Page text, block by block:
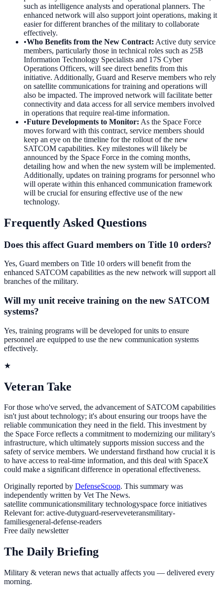
such as intelligence analysts and operational planners. The
enhanced network will also support joint operations, making it
easier for different branches of the military to collaborate
effectively.
•Who Benefits from the New Contract: Active duty service
members, particularly those in technical roles such as 25B
Information Technology Specialists and 17S Cyber
Operations Officers, will see direct benefits from this
initiative. Additionally, Guard and Reserve members who rely
on satellite communications for training and operations will
also be impacted. The improved network will facilitate better
connectivity and data access for all service members involved
in operations that require real-time information.
•Future Developments to Monitor: As the Space Force
moves forward with this contract, service members should
keep an eye on the timeline for the rollout of the new
SATCOM capabilities. Key milestones will likely be
announced by the Space Force in the coming months,
detailing how and when the new system will be implemented.
Additionally, updates on training programs for personnel who
will operate within this enhanced communication framework
will be crucial for ensuring effective use of the new
technology.
Frequently Asked Questions
Does this affect Guard members on Title 10 orders?
Yes, Guard members on Title 10 orders will benefit from the
enhanced SATCOM capabilities as the new network will support all
branches of the military.
Will my unit receive training on the new SATCOM
systems?
Yes, training programs will be developed for units to ensure
personnel are equipped to use the new communication systems
effectively.
★
Veteran Take
For those who've served, the advancement of SATCOM capabilities
isn't just about technology; it's about ensuring our troops have the
reliable communication they need in the field. This investment by
the Space Force reflects a commitment to modernizing our military's
infrastructure, which ultimately supports mission success and the
safety of service members. We understand firsthand how crucial it is
to have access to real-time information, and this deal with SpaceX
could make a significant difference in operational effectiveness.
Originally reported by DefenseScoop. This summary was
independently written by Vet The News.
satellite communicationsmilitary technologyspace force initiatives
Relevant for: active-dutyguard-reserveveteransmilitary-
familiesgeneral-defense-readers
Free daily newsletter
The Daily Briefing
Military & veteran news that actually affects you — delivered every
morning.